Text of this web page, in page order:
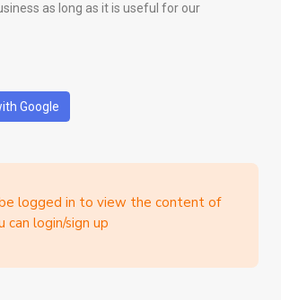
as long as it is useful for our
Google
logged in to view the content of
can login/sign up